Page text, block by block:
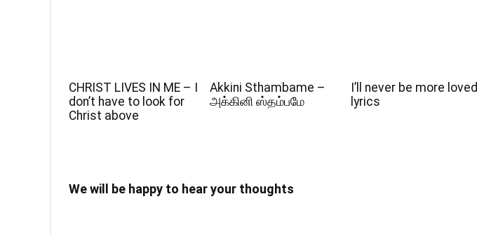
CHRIST LIVES IN ME – I
don’t have to look for
Christ above
Akkini Sthambame –
அக்கினி ஸ்தம்பமே
I’ll never be more loved
lyrics
We will be happy to hear your thoughts